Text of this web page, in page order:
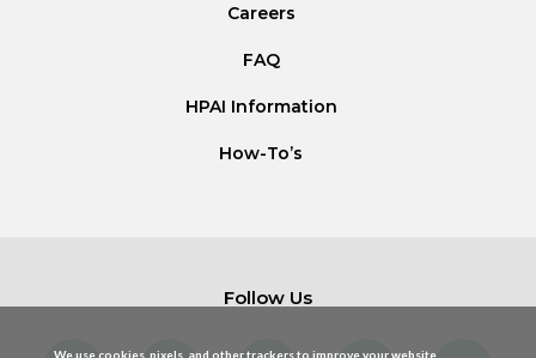
Careers
FAQ
HPAI Information
How-To’s
Follow Us
We use cookies, pixels, and other trackers to improve your website